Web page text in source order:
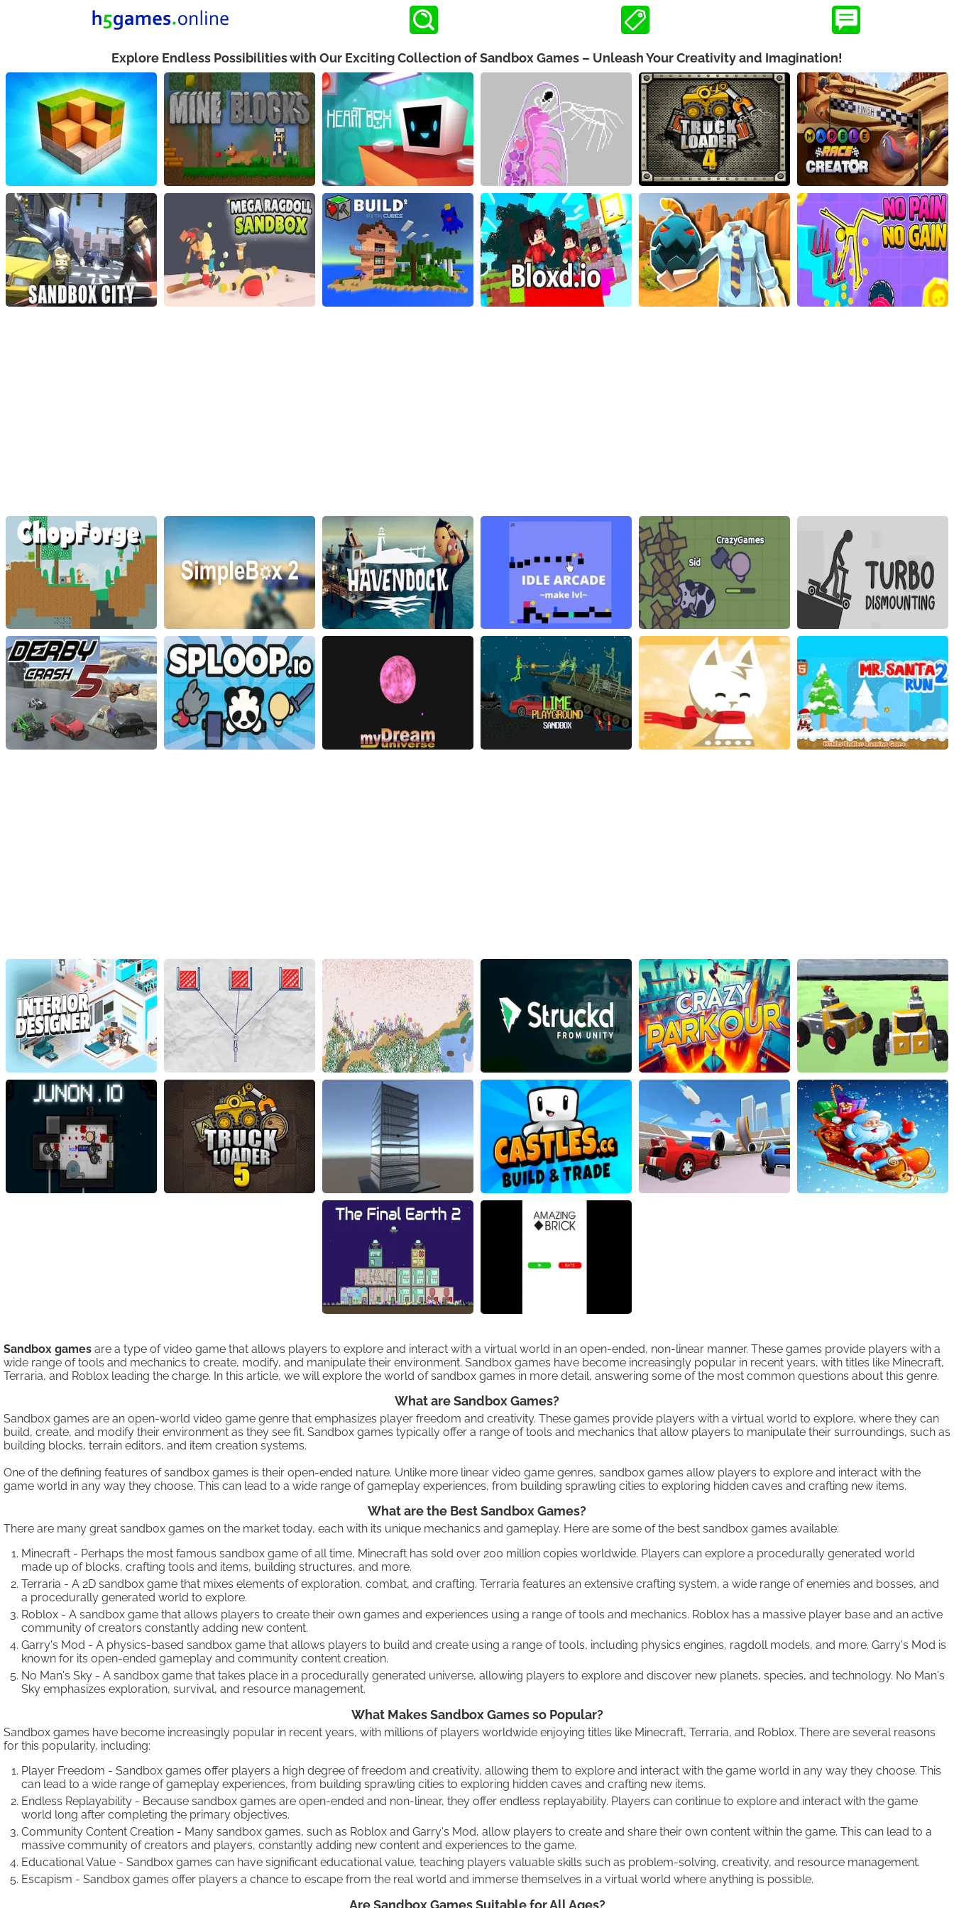
Explore Endless Possibilities with Our Exciting Collection of Sandbox Games – Unleash Your Creativity and Imagination!
Sandbox games are a type of video game that allows players to explore and interact with a virtual world in an open-ended, non-linear manner. These games provide players with a
wide range of tools and mechanics to create, modify, and manipulate their environment. Sandbox games have become increasingly popular in recent years, with titles like Minecraft,
Terraria, and Roblox leading the charge. In this article, we will explore the world of sandbox games in more detail, answering some of the most common questions about this genre.
What are Sandbox Games?
Sandbox games are an open-world video game genre that emphasizes player freedom and creativity. These games provide players with a virtual world to explore, where they can
build, create, and modify their environment as they see fit. Sandbox games typically offer a range of tools and mechanics that allow players to manipulate their surroundings, such as
building blocks, terrain editors, and item creation systems.
One of the defining features of sandbox games is their open-ended nature. Unlike more linear video game genres, sandbox games allow players to explore and interact with the
game world in any way they choose. This can lead to a wide range of gameplay experiences, from building sprawling cities to exploring hidden caves and crafting new items.
What are the Best Sandbox Games?
There are many great sandbox games on the market today, each with its unique mechanics and gameplay. Here are some of the best sandbox games available:
Minecraft - Perhaps the most famous sandbox game of all time, Minecraft has sold over 200 million copies worldwide. Players can explore a procedurally generated world
made up of blocks, crafting tools and items, building structures, and more.
Terraria - A 2D sandbox game that mixes elements of exploration, combat, and crafting. Terraria features an extensive crafting system, a wide range of enemies and bosses, and
a procedurally generated world to explore.
Roblox - A sandbox game that allows players to create their own games and experiences using a range of tools and mechanics. Roblox has a massive player base and an active
community of creators constantly adding new content.
Garry's Mod - A physics-based sandbox game that allows players to build and create using a range of tools, including physics engines, ragdoll models, and more. Garry's Mod is
known for its open-ended gameplay and community content creation.
No Man's Sky - A sandbox game that takes place in a procedurally generated universe, allowing players to explore and discover new planets, species, and technology. No Man's
Sky emphasizes exploration, survival, and resource management.
What Makes Sandbox Games so Popular?
Sandbox games have become increasingly popular in recent years, with millions of players worldwide enjoying titles like Minecraft, Terraria, and Roblox. There are several reasons
for this popularity, including:
Player Freedom - Sandbox games offer players a high degree of freedom and creativity, allowing them to explore and interact with the game world in any way they choose. This
can lead to a wide range of gameplay experiences, from building sprawling cities to exploring hidden caves and crafting new items.
Endless Replayability - Because sandbox games are open-ended and non-linear, they offer endless replayability. Players can continue to explore and interact with the game
world long after completing the primary objectives.
Community Content Creation - Many sandbox games, such as Roblox and Garry's Mod, allow players to create and share their own content within the game. This can lead to a
massive community of creators and players, constantly adding new content and experiences to the game.
Educational Value - Sandbox games can have significant educational value, teaching players valuable skills such as problem-solving, creativity, and resource management.
Escapism - Sandbox games offer players a chance to escape from the real world and immerse themselves in a virtual world where anything is possible.
Are Sandbox Games Suitable for All Ages?